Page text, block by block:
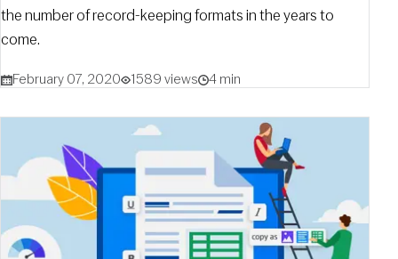
the number of record-keeping formats in the years to
come.
February 07, 2020 1589 views 4 min